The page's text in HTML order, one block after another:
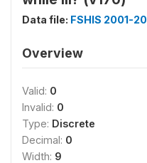
Data file: FSHIS 2001-
Overview
Valid: 0
Invalid: 0
Type: Discrete
Decimal: 0
Width: 9